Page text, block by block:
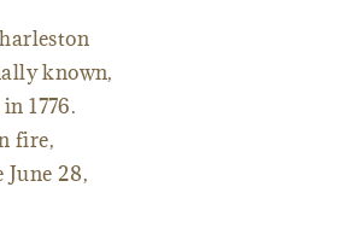
known,
1776.
fire,
28,